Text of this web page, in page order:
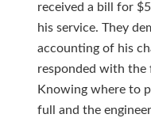
received a bill for
his service. They
accounting of his
responded with the
Knowing where to
full and the